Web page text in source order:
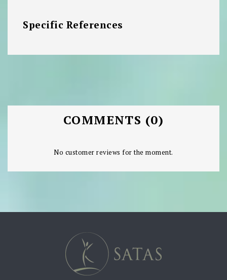
Specific References
COMMENTS (0)
No customer reviews for the moment.